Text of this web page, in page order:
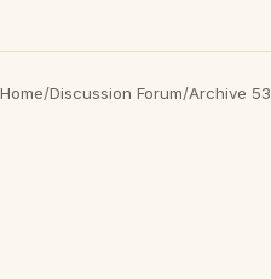
Home/Discussion Forum/Archive 53